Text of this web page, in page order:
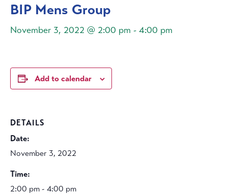
BIP Mens Group
November 3, 2022 @ 2:00 pm - 4:00 pm
Add to calendar
DETAILS
Date:
November 3, 2022
Time:
2:00 pm - 4:00 pm